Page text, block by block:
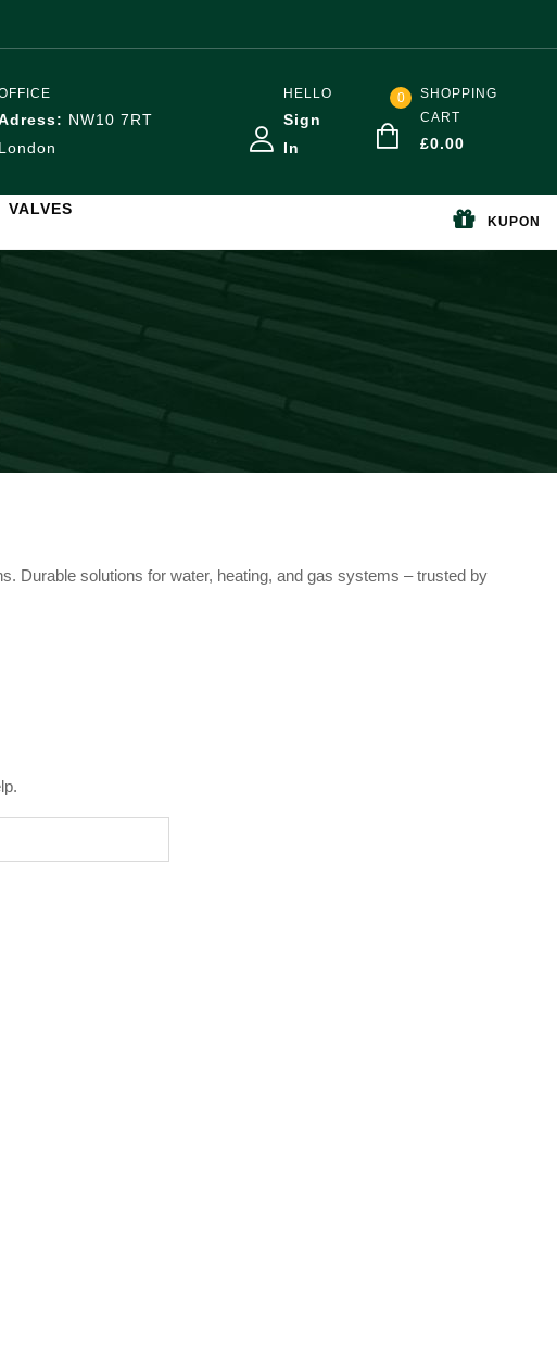
NW10 7RT
London
HELLO
Sign
In
0
SHOPPING
CART
£0.00
VALVES
KUPON
Durable solutions for water, heating, and gas systems – trusted by